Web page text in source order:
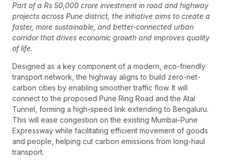
Part of a Rs 50,000 crore investment in road and highway
projects across Pune district, the initiative aims to create a
faster, more sustainable, and better-connected urban
corridor that drives economic growth and improves quality
of life.
Designed as a key component of a modern, eco-friendly
transport network, the highway aligns to build zero-net-
carbon cities by enabling smoother traffic flow. It will
connect to the proposed Pune Ring Road and the Atal
Tunnel, forming a high-speed link extending to Bengaluru.
This will ease congestion on the existing Mumbai-Pune
Expressway while facilitating efficient movement of goods
and people, helping cut carbon emissions from long-haul
transport.